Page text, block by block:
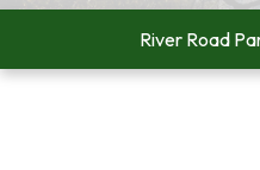
River Road